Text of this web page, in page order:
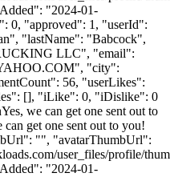
"2024-01-
0, "approved": 1, "userId":
"lastName": "Babcock",
LLC", "email":
", "city":
56, "userLikes":
[], "iLike": 0, "iDislike": 0
we can get one sent out to
get one sent out to you!
"", "avatarThumbUrl":
user_files/profile/
"2024-01-